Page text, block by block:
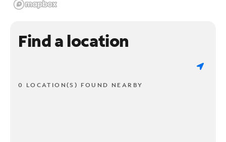
Find a location
0 LOCATION(S) FOUND NEARBY